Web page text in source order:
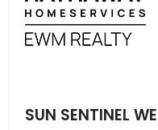
- Relocation
- Mortgage
SUN SENTINEL